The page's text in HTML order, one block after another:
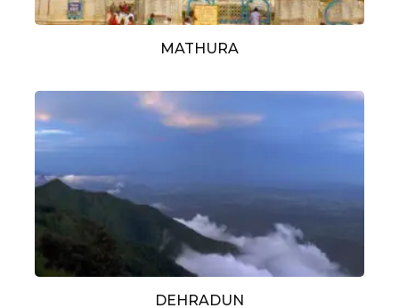
MATHURA
DEHRADUN